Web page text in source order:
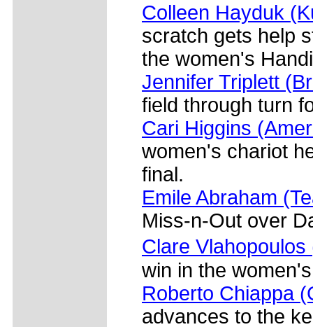
Colleen Hayduk
scratch gets help
the women's
Jennifer Triplett
field through turn
Cari Higgins
women's chariot
final.
Emile Abraham
Miss-n-Out over
Clare
win in the
Roberto Chiappa
advances to the